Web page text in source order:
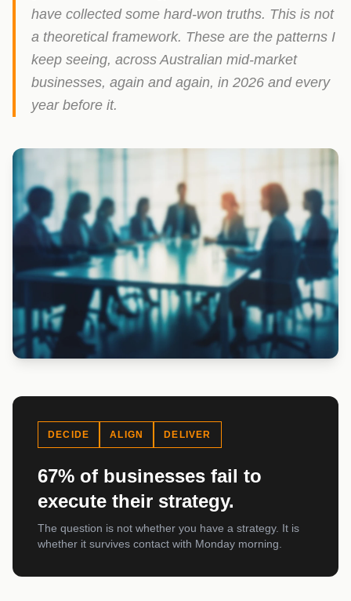
have collected some hard-won truths. This is not
a theoretical framework. These are the patterns I
keep seeing, across Australian mid-market
businesses, again and again, in 2026 and every
year before it.
DECIDE ALIGN DELIVER
67% of businesses fail to
execute their strategy.
The question is not whether you have a strategy. It is
whether it survives contact with Monday morning.